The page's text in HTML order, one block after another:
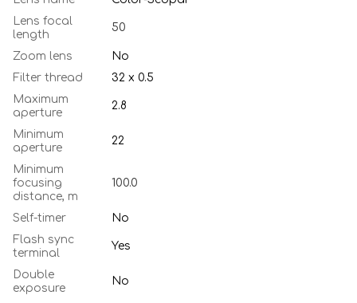
Lens focal
length
50
Zoom lens
No
Filter thread
32 x 0.5
Maximum
aperture
2.8
Minimum
aperture
22
Minimum
focusing
distance, m
100.0
Self-timer
No
Flash sync
terminal
Yes
Double
exposure
No